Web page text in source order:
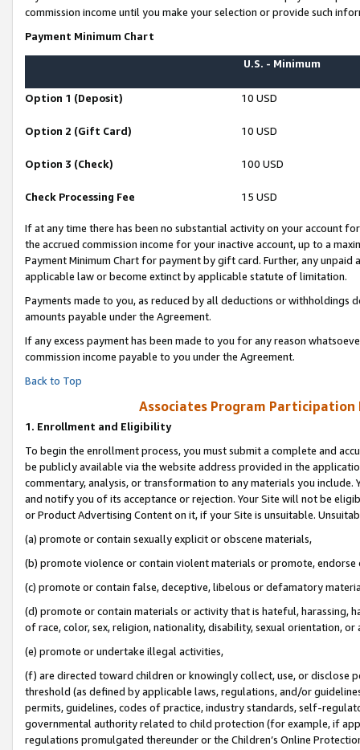
commission income until you make your selection or provide such
Payment Minimum Chart
U.S. - Minimum
Option 1 (Deposit) 10 USD
Option 2 (Gift Card) 10 USD
Option 3 (Check) 100 USD
Check Processing Fee 15 USD
If at any time there has been no substantial activity on your account
the accrued commission income for your inactive account, up to a
Payment Minimum Chart for payment by gift card. Further, any
applicable law or become extinct by applicable statute of limitation.
Payments made to you, as reduced by all deductions or
amounts payable under the Agreement.
If any excess payment has been made to you for any reason
commission income payable to you under the Agreement.
Back to Top
Associates Program Participation
1. Enrollment and Eligibility
To begin the enrollment process, you must submit a complete and
be publicly available via the website address provided in the
commentary, analysis, or transformation to any materials you
and notify you of its acceptance or rejection. Your Site will not be
or Product Advertising Content on it, if your Site is unsuitable.
(a) promote or contain sexually explicit or obscene materials,
(b) promote violence or contain violent materials or promote,
(c) promote or contain false, deceptive, libelous or defamatory
(d) promote or contain materials or activity that is hateful, harassing,
of race, color, sex, religion, nationality, disability, sexual orientation, or
(e) promote or undertake illegal activities,
(f) are directed toward children or knowingly collect, use, or
threshold (as defined by applicable laws, regulations, and/or
permits, guidelines, codes of practice, industry standards, self-
governmental authority related to child protection (for example, if
regulations promulgated thereunder or the Children’s Online